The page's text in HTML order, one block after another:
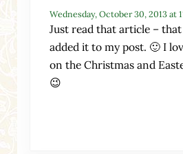
Wednesday, October 30, 2013 at
Just read that article –
added it to my post. 🙂 I
on the Christmas and
😉